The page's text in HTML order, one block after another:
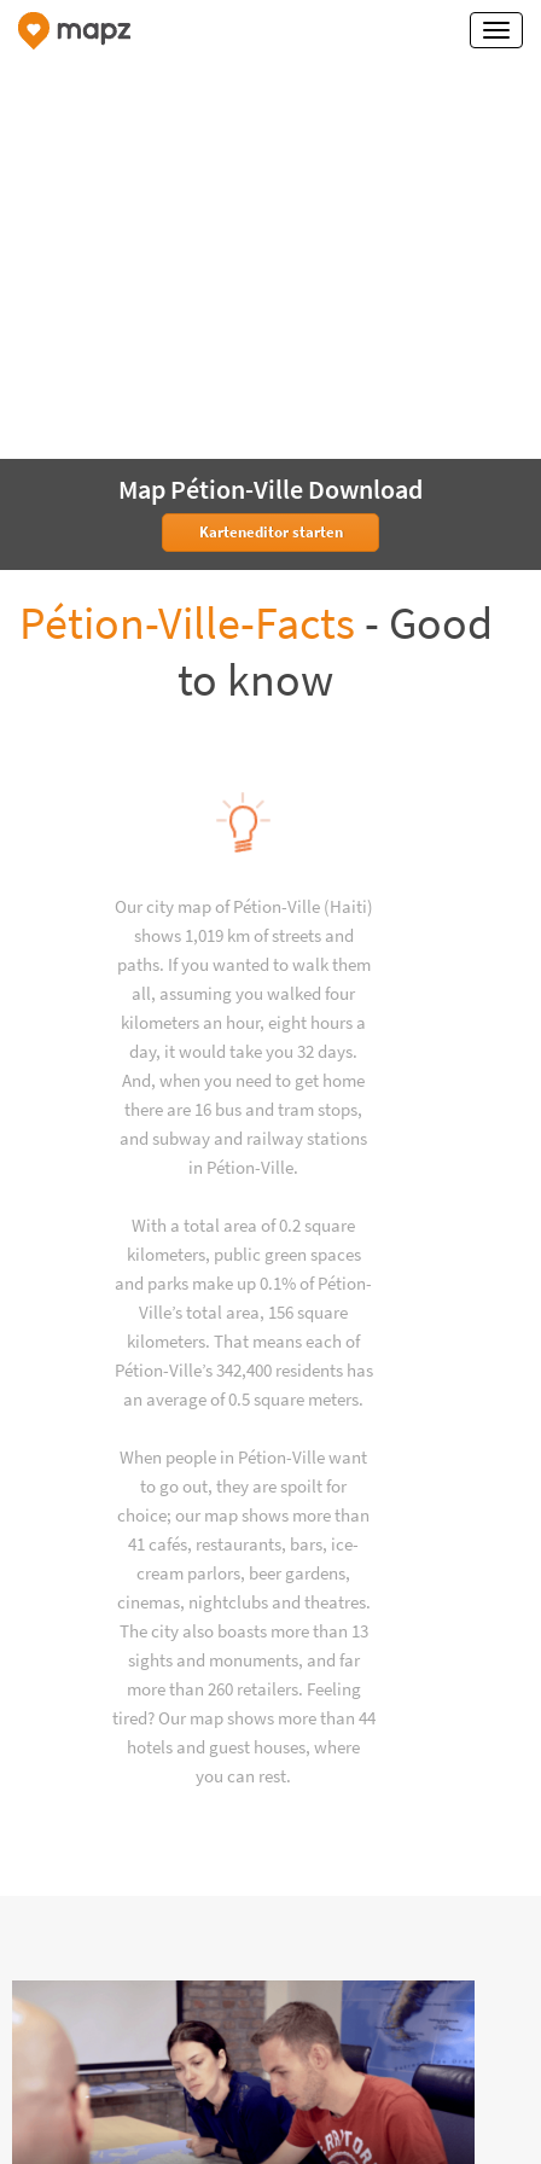
Map Pétion-Ville Download
Karteneditor starten
Pétion-Ville-Facts - Good
to know
Our city map of Pétion-Ville (Haiti)
shows 1,019 km of streets and
paths. If you wanted to walk them
all, assuming you walked four
kilometers an hour, eight hours a
day, it would take you 32 days.
And, when you need to get home
there are 16 bus and tram stops,
and subway and railway stations
in Pétion-Ville.
With a total area of 0.2 square
kilometers, public green spaces
and parks make up 0.1% of Pétion-
Ville’s total area, 156 square
kilometers. That means each of
Pétion-Ville’s 342,400 residents has
an average of 0.5 square meters.
When people in Pétion-Ville want
to go out, they are spoilt for
choice; our map shows more than
41 cafés, restaurants, bars, ice-
cream parlors, beer gardens,
cinemas, nightclubs and theatres.
The city also boasts more than 13
sights and monuments, and far
more than 260 retailers. Feeling
tired? Our map shows more than 44
hotels and guest houses, where
you can rest.